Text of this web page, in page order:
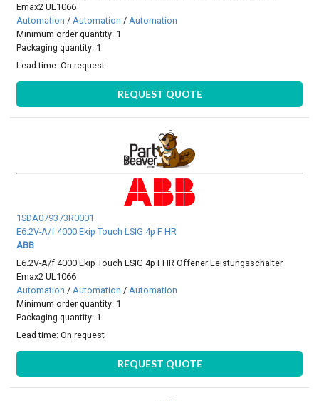
Emax2 UL1066
Automation / Automation / Automation
Minimum order quantity: 1
Packaging quantity: 1
Lead time:On request
REQUEST QUOTE
1SDA079373R0001
E6.2V-A/f 4000 Ekip Touch LSIG 4p F HR
ABB
E6.2V-A/f 4000 Ekip Touch LSIG 4p FHR Offener Leistungsschalter
Emax2 UL1066
Automation / Automation / Automation
Minimum order quantity: 1
Packaging quantity: 1
Lead time:On request
REQUEST QUOTE